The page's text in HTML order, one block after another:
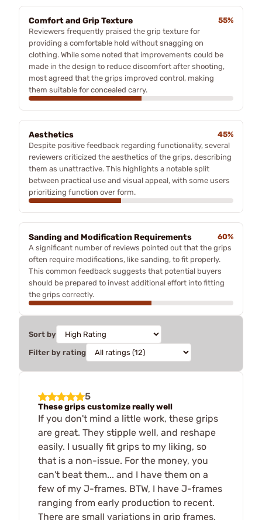
Comfort and Grip Texture
55%
Reviewers frequently praised the grip texture for
providing a comfortable hold without snagging on
clothing. While some noted that improvements could be
made in the design to reduce discomfort after shooting,
most agreed that the grips improved control, making
them suitable for concealed carry.
Aesthetics
45%
Despite positive feedback regarding functionality, several
reviewers criticized the aesthetics of the grips, describing
them as unattractive. This highlights a notable split
between practical use and visual appeal, with some users
prioritizing function over form.
Sanding and Modification Requirements
60%
A significant number of reviews pointed out that the grips
often require modifications, like sanding, to fit properly.
This common feedback suggests that potential buyers
should be prepared to invest additional effort into fitting
the grips correctly.
Sort by
Filter by rating
5
These grips customize really well
If you don't mind a little work, these grips
are great. They stipple well, and reshape
easily. I usually fit grips to my liking, so
that is a non-issue. For the money, you
can't beat them... and I have them on a
few of my J-frames. BTW, I have J-frames
ranging from early production to recent.
There are small variations in grip frames,